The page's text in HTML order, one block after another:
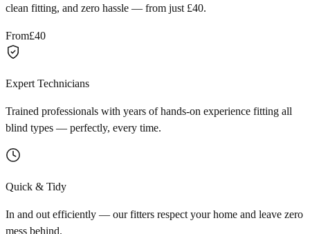
clean fitting, and zero hassle — from just £40.
From£40
Expert Technicians
Trained professionals with years of hands-on experience fitting all
blind types — perfectly, every time.
Quick & Tidy
In and out efficiently — our fitters respect your home and leave zero
mess behind.